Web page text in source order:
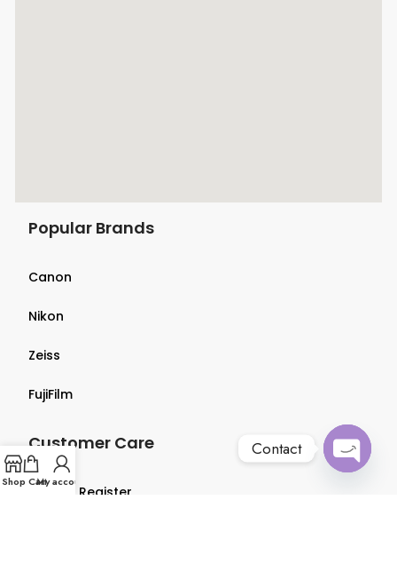
Popular Brands
Canon
Nikon
Zeiss
FujiFilm
Customer Care
Login & Register
Shop CartMy account
Contact